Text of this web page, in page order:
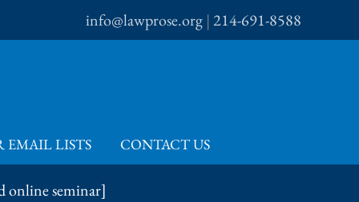
info@lawprose.org |214-691-8588
EMAIL LISTS CONTACT US
online seminar]